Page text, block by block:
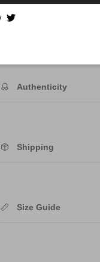
Authenticity
Shipping
Size Guide
Twitter